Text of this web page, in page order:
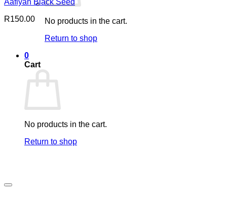
No products in the cart.
Return to shop
0
Cart
No products in the cart.
Return to shop
Aafiyah Black Seed
R150.00